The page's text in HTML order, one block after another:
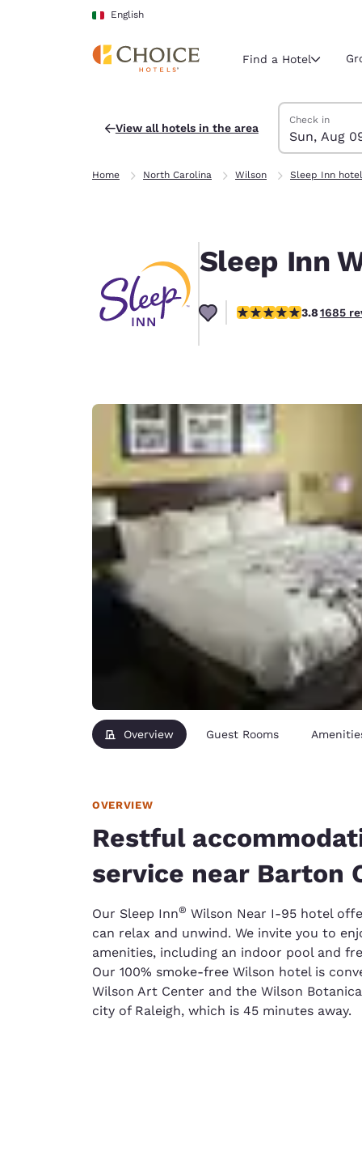
Skip To Main Content
English
Current
English
United
English
América
Spain
English
United
English
Asia-Pac
Find a Hotel
View all hotels in the area
Search Hotels
Sunday,
Check in
Sun, Aug
Monday,
Monday,
Sunday,
Home North Carolina Wilson Sleep Inn
Sleep Inn
3.83 stars rating.
3.81685
Overview Guest Rooms
OVERVIEW
Restful
service near Barton
Our Sleep Inn® Wilson Near I-95 hotel
can relax and unwind. We invite you to
amenities, including an indoor pool and
Our 100% smoke-free Wilson hotel is
Wilson Art Center and the Wilson
city of Raleigh, which is 45 minutes away.